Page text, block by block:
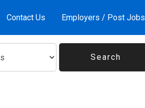
Contact Us Employers / Post Jobs